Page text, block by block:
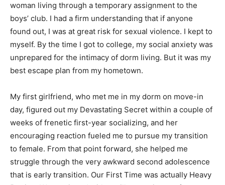
woman living through a temporary assignment to the
boys’ club. I had a firm understanding that if anyone
found out, I was at great risk for sexual violence. I kept to
myself. By the time I got to college, my social anxiety was
unprepared for the intimacy of dorm living. But it was my
best escape plan from my hometown.
My first girlfriend, who met me in my dorm on move-in
day, figured out my Devastating Secret within a couple of
weeks of frenetic first-year socializing, and her
encouraging reaction fueled me to pursue my transition
to female. From that point forward, she helped me
struggle through the very awkward second adolescence
that is early transition. Our First Time was actually Heavy